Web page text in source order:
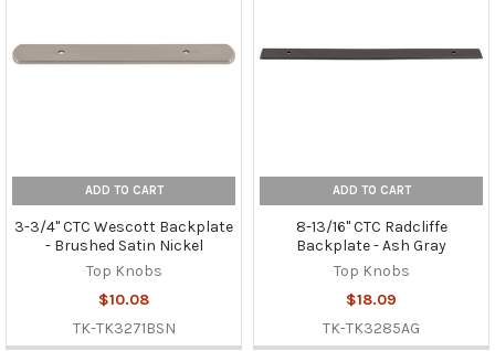
ADD TO CART
3-3/4" CTC Wescott Backplate
- Brushed Satin Nickel
Top Knobs
$10.08
TK-TK3271BSN
ADD TO CART
8-13/16" CTC Radcliffe
Backplate - Ash Gray
Top Knobs
$18.09
TK-TK3285AG